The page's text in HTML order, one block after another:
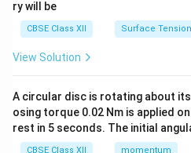
ry will be
CBSE Class XII Surface Tension
View Solution
A circular disc is rotating about
osing torque 0.02 Nm is applied
rest in 5 seconds. The initial
CBSE Class XII momentum